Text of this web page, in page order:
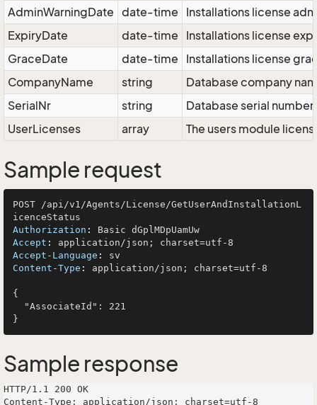
AdminWarningDate date-time
Installations license
ExpiryDate
date-time
Installations license
GraceDate
date-time
Installations license
CompanyName
string
Database company
SerialNr
string
Database serial number
UserLicenses
array The users module
Sample request
POST /api/v1/Agents/License/GetUserAndInstallationL
Authorization :
Accept :
Accept-Language :
Content-Type : application/json; charset=utf-8
{
Sample response
HTTP/1.1 200 OK
Content-Type: application/json; charset=utf-8